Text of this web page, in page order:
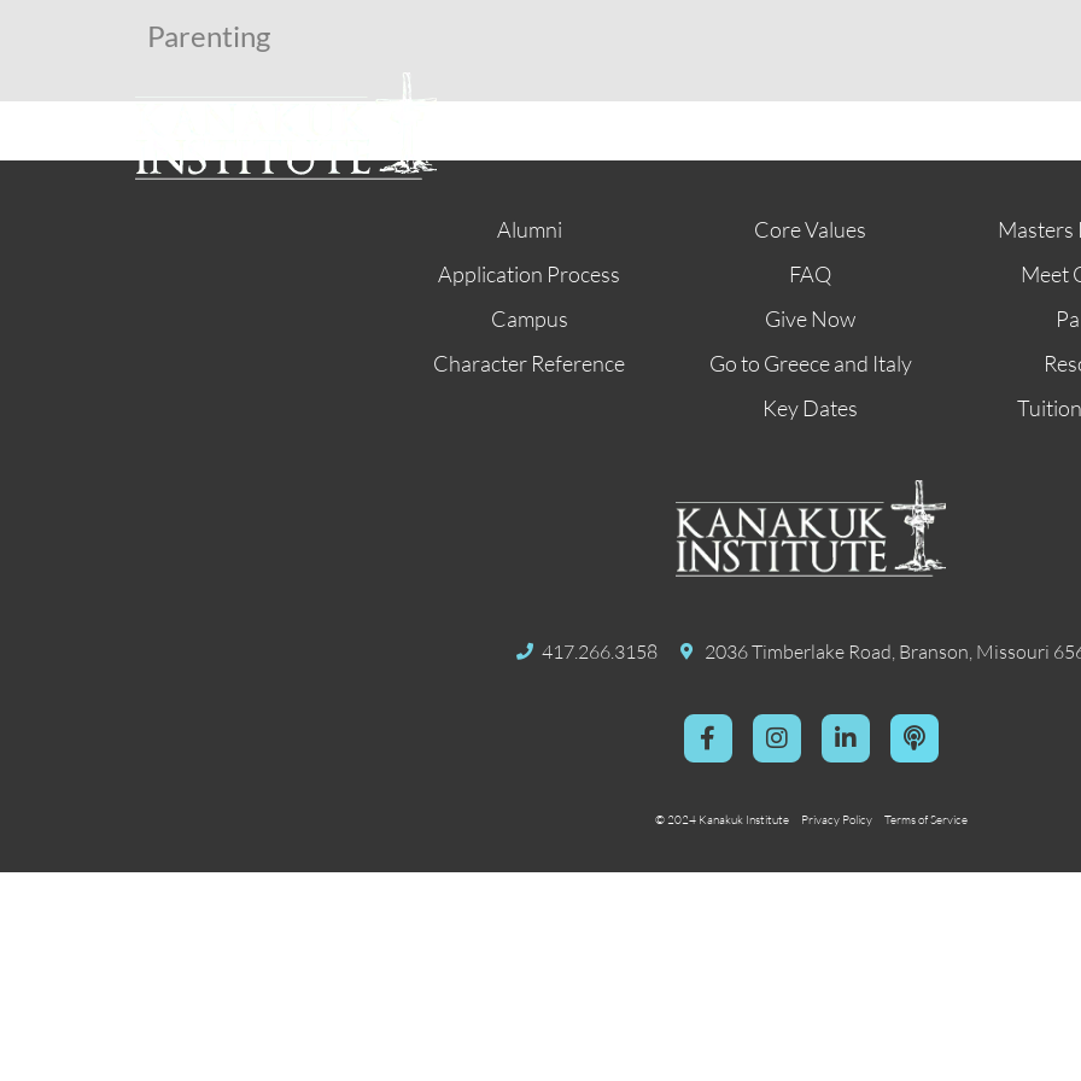
Parenting
Alumni
Application Process
Campus
Character Reference
Core Values
FAQ
Give Now
Go to Greece and Italy
Key Dates
Masters
Meet
417.266.3158 2036 Timberlake Road, Branson, Missouri
© 2024 Kanakuk Institute Privacy Policy Terms of Service